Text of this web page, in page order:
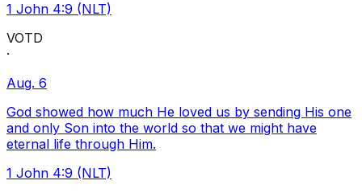
1 John 4:9 (NLT)
VOTD
·
Aug. 6
God showed how much He loved us by sending His one
and only Son into the world so that we might have
eternal life through Him.
1 John 4:9 (NLT)